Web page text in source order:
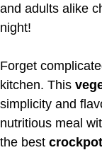
and adults alike
night!
Forget
kitchen. This
simplicity and
nutritious meal
the best